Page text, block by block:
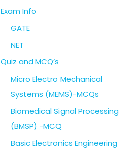
Exam Info
GATE
NET
Quiz and MCQ’s
Micro Electro Mechanical
Systems (MEMS)-MCQs
Biomedical Signal Processing
(BMSP) -MCQ
Basic Electronics Engineering